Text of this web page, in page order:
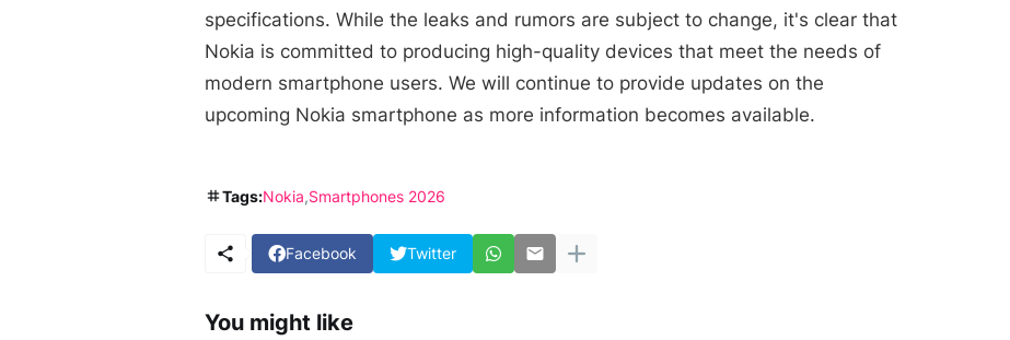
specifications. While the leaks and rumors are subject to change, it's clear that
Nokia is committed to producing high-quality devices that meet the needs of
modern smartphone users. We will continue to provide updates on the
upcoming Nokia smartphone as more information becomes available.
Tags:Nokia Smartphones 2026
Facebook Twitter
You might like